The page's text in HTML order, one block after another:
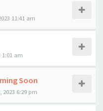
11:41 am
1:01 am
Soon
2023 6:29 pm